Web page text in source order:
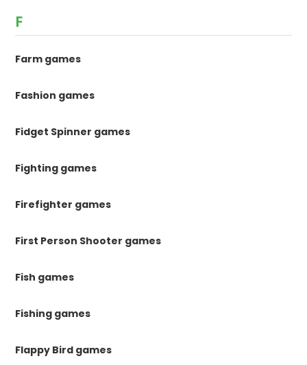
F
Farm games
Fashion games
Fidget Spinner games
Fighting games
Firefighter games
First Person Shooter games
Fish games
Fishing games
Flappy Bird games